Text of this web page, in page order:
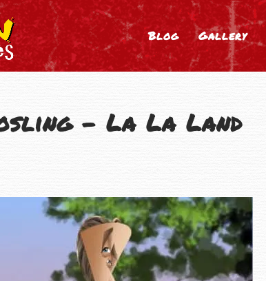
Blog Gallery
– La La Land